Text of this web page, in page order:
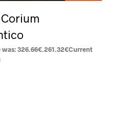
326.66€.261.32€Current